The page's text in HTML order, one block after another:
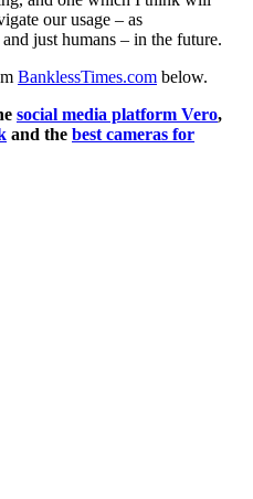
our usage – as
just humans – in the future.
BanklessTimes.com below.
social media platform Vero,
and the best cameras for